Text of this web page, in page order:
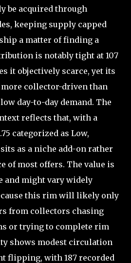
be acquired through
keeping supply capped
a matter of finding a
is notably tight at 107
it objectively scarce, yet its
collector-driven than
day-to-day demand. The
reflects that, with a
categorized as Low,
as a niche add-on rather
of most offers. The value is
and might vary widely
this rim will likely only
from collectors chasing
or trying to complete rim
shows modest circulation
flipping, with 187 recorded